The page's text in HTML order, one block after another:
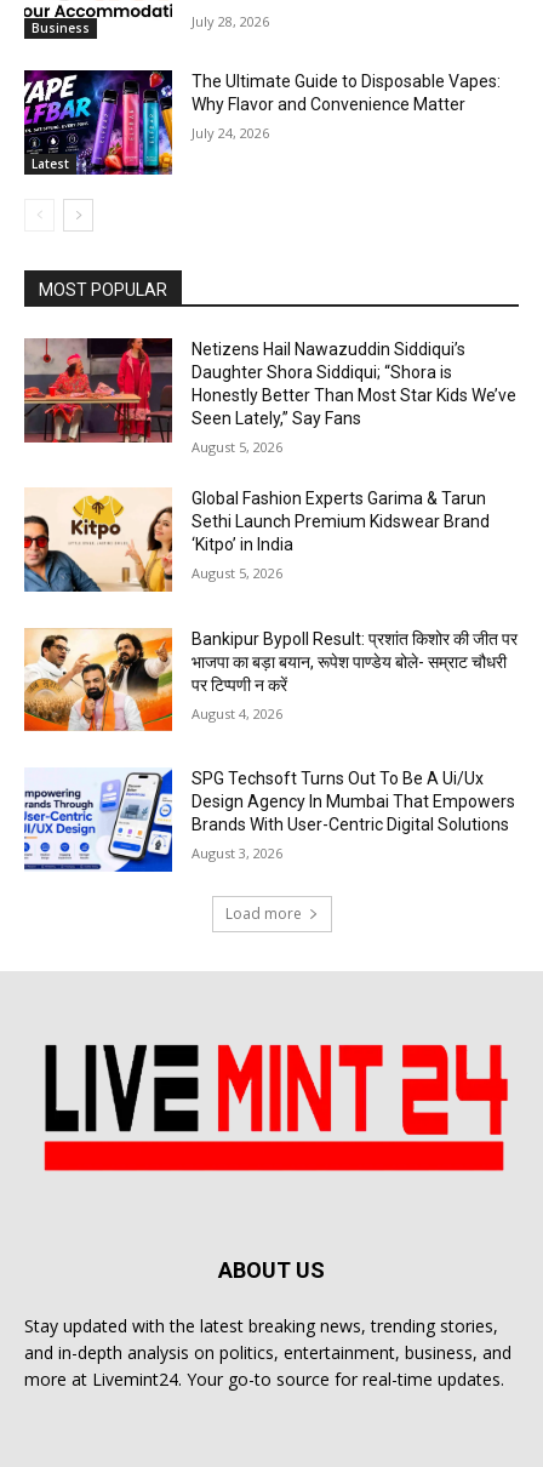
Business July 28, 2026
Latest
The Ultimate Guide to Disposable Vapes:
Why Flavor and Convenience Matter
July 24, 2026
MOST POPULAR
Netizens Hail Nawazuddin Siddiqui’s
Daughter Shora Siddiqui; “Shora is
Honestly Better Than Most Star Kids We’ve
Seen Lately,” Say Fans
August 5, 2026
Global Fashion Experts Garima & Tarun
Sethi Launch Premium Kidswear Brand
‘Kitpo’ in India
August 5, 2026
Bankipur Bypoll Result: प्रशांत किशोर की जीत पर
भाजपा का बड़ा बयान, रूपेश पाण्डेय बोले- सम्राट चौधरी
पर टिप्पणी न करें
August 4, 2026
SPG Techsoft Turns Out To Be A Ui/Ux
Design Agency In Mumbai That Empowers
Brands With User-Centric Digital Solutions
August 3, 2026
Load more
ABOUT US
Stay updated with the latest breaking news, trending stories,
and in-depth analysis on politics, entertainment, business, and
more at Livemint24. Your go-to source for real-time updates.